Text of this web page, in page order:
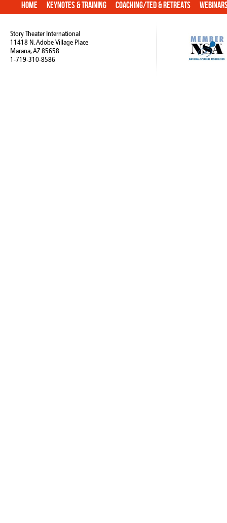
Home Keynotes & Training Coaching/TED & Retreats
Story Theater International
11418 N. Adobe Village Place
Marana, AZ 85658
1-719-310-8586